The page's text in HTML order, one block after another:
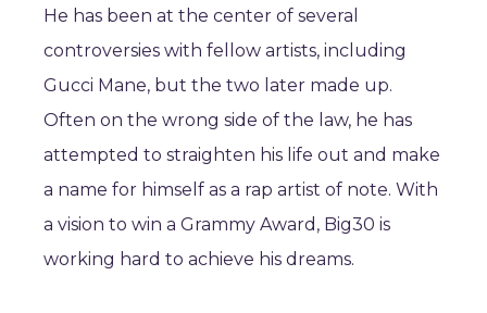
He has been at the center of several
controversies with fellow artists, including
Gucci Mane, but the two later made up.
Often on the wrong side of the law, he has
attempted to straighten his life out and make
a name for himself as a rap artist of note. With
a vision to win a Grammy Award, Big30 is
working hard to achieve his dreams.